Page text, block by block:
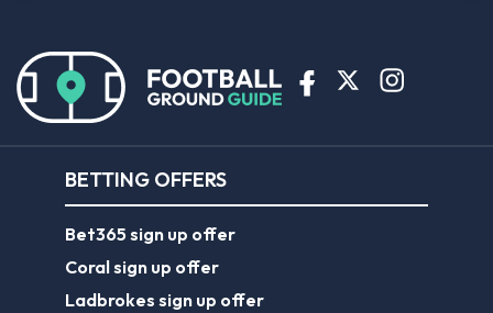
BETTING OFFERS
Bet365 sign up offer
Coral sign up offer
Ladbrokes sign up offer